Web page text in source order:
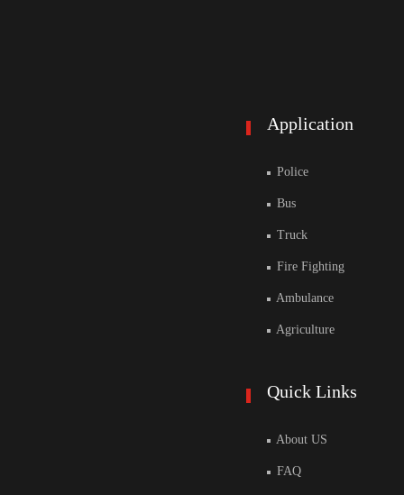
Application
Police
Bus
Truck
Fire Fighting
Ambulance
Agriculture
Quick Links
About US
FAQ